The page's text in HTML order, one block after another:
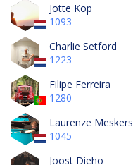
Jotte Kop
1093
Charlie Setford
1223
Filipe Ferreira
1280
Laurenze Meskers
1045
Joost Dieho